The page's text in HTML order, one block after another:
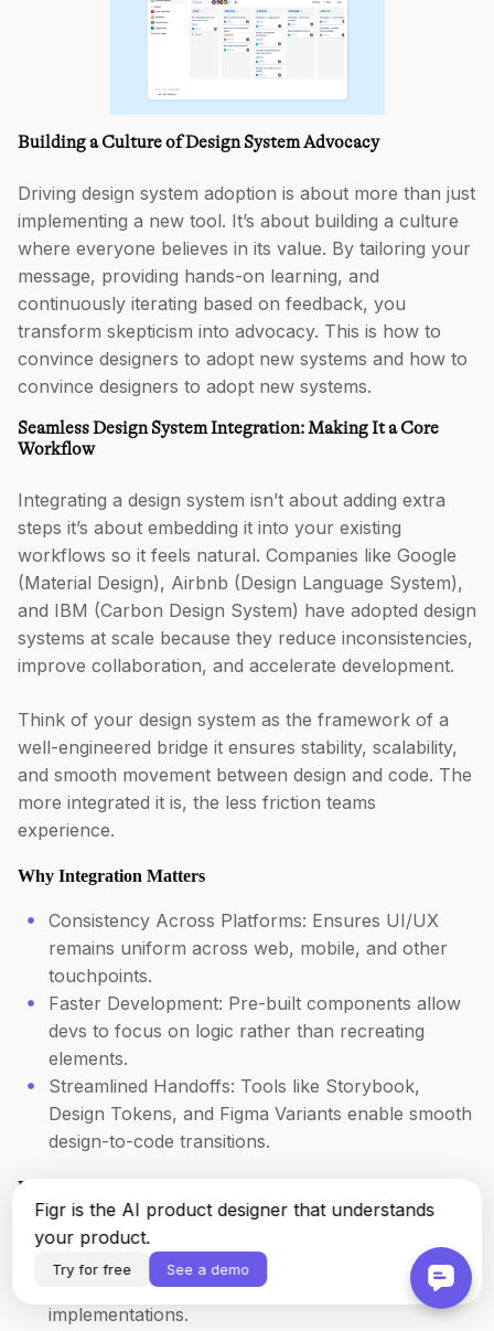
Figr is the AI product designer that understands
your product.
Try for free See a demo
Building a Culture of Design System Advocacy
Driving design system adoption is about more than just
implementing a new tool. It’s about building a culture
where everyone believes in its value. By tailoring your
message, providing hands-on learning, and
continuously iterating based on feedback, you
transform skepticism into advocacy. This is how to
convince designers to adopt new systems and how to
convince designers to adopt new systems.
Seamless Design System Integration: Making It a Core
Workflow
Integrating a design system isn’t about adding extra
steps it’s about embedding it into your existing
workflows so it feels natural. Companies like Google
(Material Design), Airbnb (Design Language System),
and IBM (Carbon Design System) have adopted design
systems at scale because they reduce inconsistencies,
improve collaboration, and accelerate development.
Think of your design system as the framework of a
well-engineered bridge it ensures stability, scalability,
and smooth movement between design and code. The
more integrated it is, the less friction teams
experience.
Why Integration Matters
Consistency Across Platforms: Ensures UI/UX
remains uniform across web, mobile, and other
touchpoints.
Faster Development: Pre-built components allow
devs to focus on logic rather than recreating
elements.
Streamlined Handoffs: Tools like Storybook,
Design Tokens, and Figma Variants enable smooth
design-to-code transitions.
How to Seamlessly Integrate Your Design System
Sync Design and Code – Leverage Storybook for
UI components, automate token updates via API
and ensure Figma components match code
implementations.